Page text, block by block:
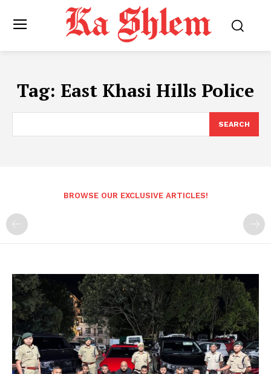
Tag: East Khasi Hills Police
SEARCH
BROWSE OUR EXCLUSIVE ARTICLES!